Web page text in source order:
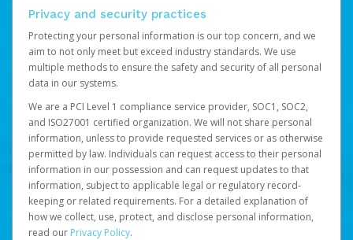
Privacy and security practices
Protecting your personal information is our top concern, and we
aim to not only meet but exceed industry standards. We use
multiple methods to ensure the safety and security of all personal
data in our systems.
We are a PCI Level 1 compliance service provider, SOC1, SOC2,
and ISO27001 certified organization. We will not share personal
information, unless to provide requested services or as otherwise
permitted by law. Individuals can request access to their personal
information in our possession and can request updates to that
information, subject to applicable legal or regulatory record-
keeping or related requirements. For a detailed explanation of
how we collect, use, protect, and disclose personal information,
read our Privacy Policy.